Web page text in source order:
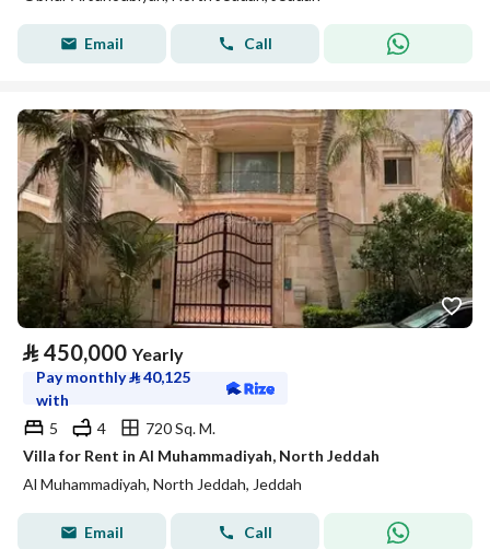
Email Call
⃁ 450,000 Yearly
Pay monthly⃁40,125
with
5
4
720 Sq. M.
Villa for Rent in Al Muhammadiyah, North Jeddah
Al Muhammadiyah, North Jeddah, Jeddah
Email Call